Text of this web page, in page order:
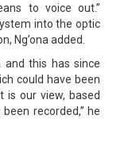
to voice out.”
into the optic
Ng’ona added.
and this has since
could have been
is our view, based
recorded,” he